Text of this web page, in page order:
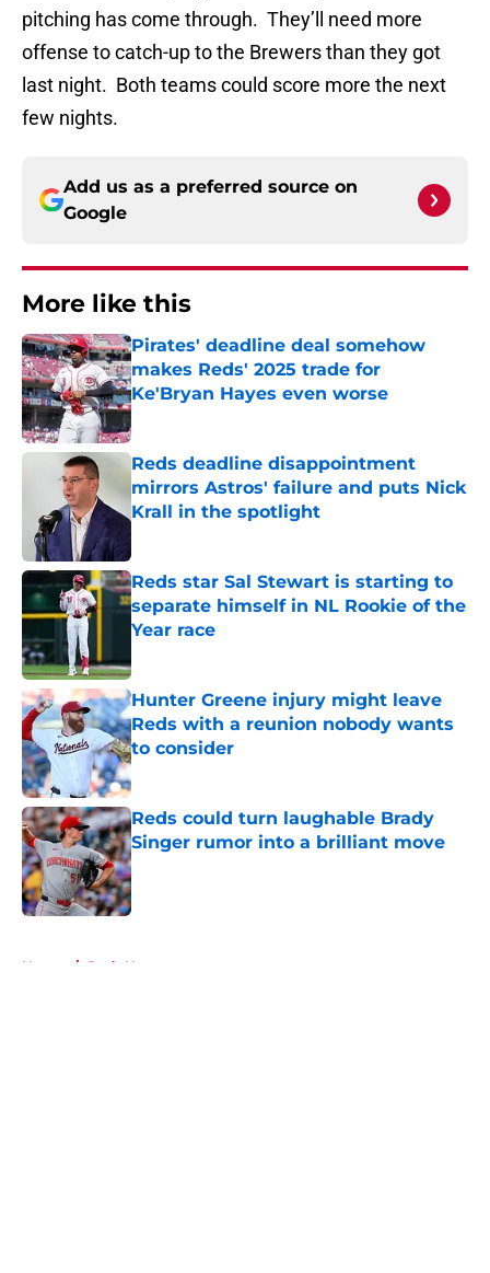
pitching has come through. They’ll need more
offense to catch-up to the Brewers than they got
last night. Both teams could score more the next
few nights.
Add us as a preferred source on
Google
More like this
Pirates' deadline deal somehow
makes Reds' 2025 trade for
Ke'Bryan Hayes even worse
Published by on Invalid Date
Reds deadline disappointment
mirrors Astros' failure and puts Nick
Krall in the spotlight
Reds star Sal Stewart is starting to
separate himself in NL Rookie of the
Year race
Hunter Greene injury might leave
Reds with a reunion nobody wants
to consider
Published by on Invalid Date
Reds could turn laughable Brady
Singer rumor into a brilliant move
Published by on Invalid Date
Home / Reds News